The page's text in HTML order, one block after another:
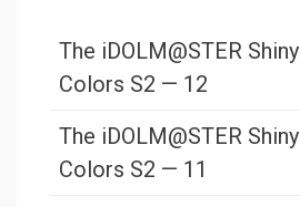
The iDOLM@STER Shiny
Colors S2 — 12
The iDOLM@STER Shiny
Colors S2 — 11